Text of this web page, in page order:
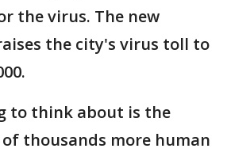
the virus. The new
the city's virus toll to
to think about is the
thousands more human